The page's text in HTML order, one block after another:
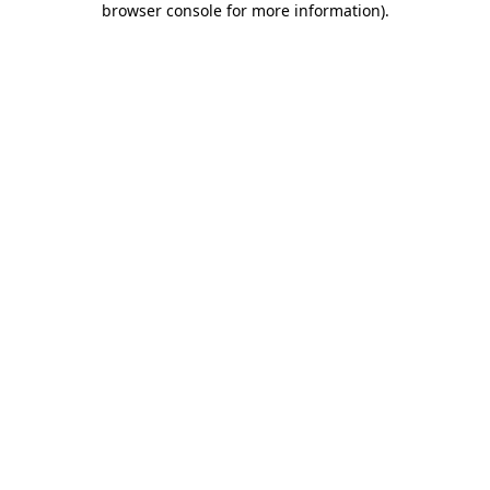
browser console for more information).